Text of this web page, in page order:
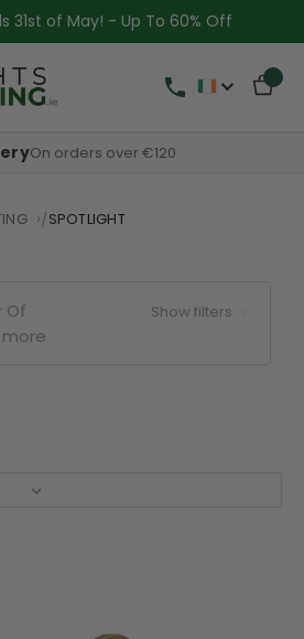
31st of May! - Up To 60% Off
On orders over €120
SPOTLIGHT
Of
more
Show filters